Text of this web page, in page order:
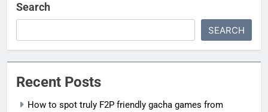
Search
SEARCH
Recent Posts
How to spot truly F2P friendly gacha games from